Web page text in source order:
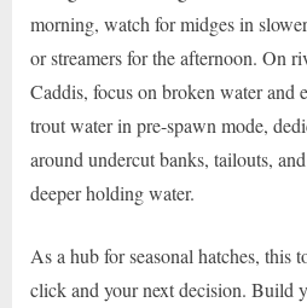
morning, watch for midges in
or streamers for the afternoon. On
Caddis, focus on broken water and
trout water in pre-spawn mode,
around undercut banks, tailouts,
deeper holding water.
As a hub for seasonal hatches, this
click and your next decision. Build